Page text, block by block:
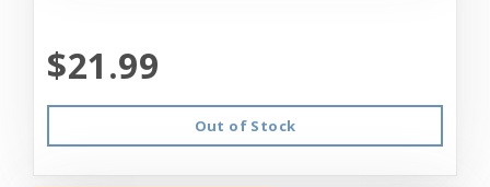
$21.99
Out of Stock